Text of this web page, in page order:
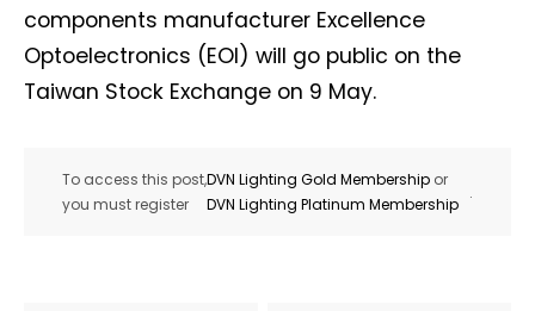
components manufacturer Excellence
Optoelectronics (EOI) will go public on the
Taiwan Stock Exchange on 9 May.
To access this post,
you must register
DVN Lighting Gold Membership or
DVN Lighting Platinum Membership
.